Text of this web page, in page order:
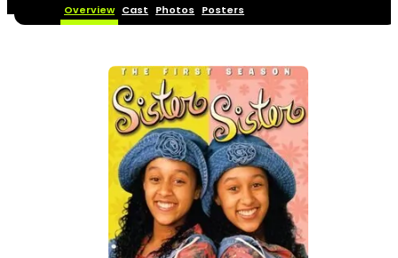
Overview Cast Photos Posters